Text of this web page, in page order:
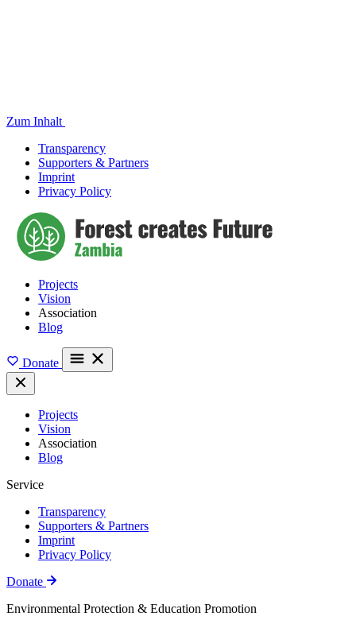
Zum Inhalt
Transparency
Supporters & Partners
Imprint
Privacy Policy
Projects
Vision
Association
Blog
Donate
Projects
Vision
Association
Blog
Service
Transparency
Supporters & Partners
Imprint
Privacy Policy
Donate
Environmental Protection & Education Promotion